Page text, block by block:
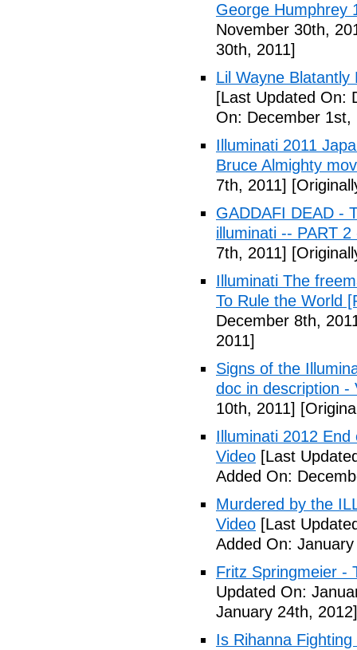
George Humphrey
November 30th,
30th, 2011]
Lil Wayne
[Last Updated On:
On: December 1st,
Illuminati 2011
Bruce Almighty
7th, 2011]
GADDAFI DEAD -
illuminati -- PART 2
7th, 2011]
Illuminati The
To Rule the World
December 8th,
2011]
Signs of the
doc in description -
10th, 2011]
Illuminati 2012
Video [Last
Added On:
Murdered by the
Video [Last
Added On:
Fritz Springmeier -
Updated On:
January 24th, 2012]
Is Rihanna